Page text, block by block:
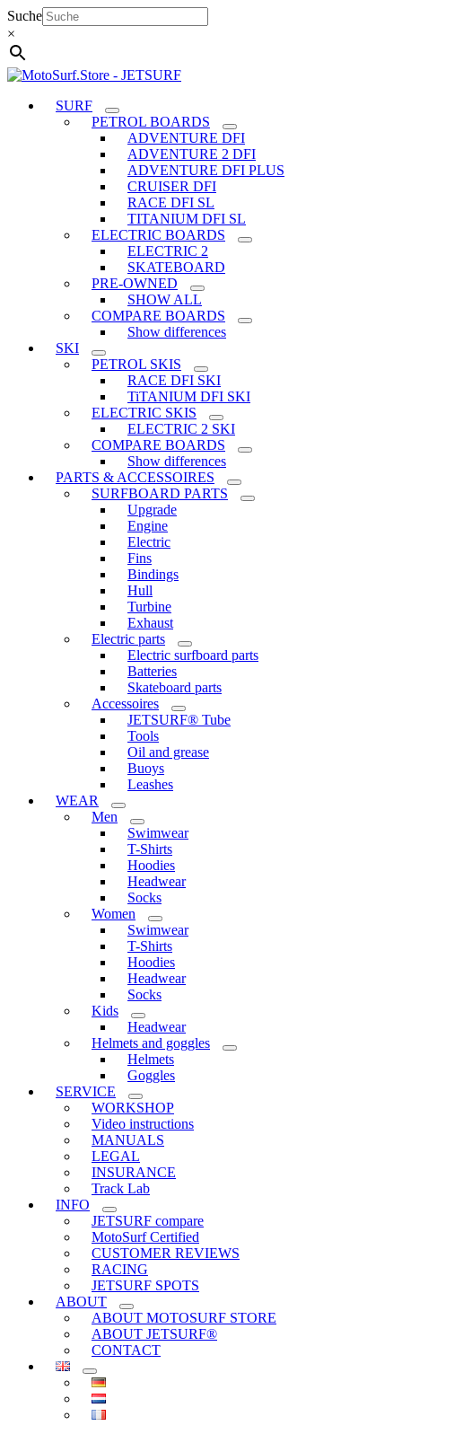
Skip
to
content
Suche
×
SURF
PETROL BOARDS
ADVENTURE DFI
ADVENTURE 2 DFI
ADVENTURE DFI PLUS
CRUISER DFI
RACE DFI SL
TITANIUM DFI SL
ELECTRIC BOARDS
ELECTRIC 2
SKATEBOARD
PRE-OWNED
SHOW ALL
COMPARE BOARDS
Show differences
SKI
PETROL SKIS
RACE DFI SKI
TiTANIUM DFI SKI
ELECTRIC SKIS
ELECTRIC 2 SKI
COMPARE BOARDS
Show differences
PARTS & ACCESSOIRES
SURFBOARD PARTS
Upgrade
Engine
Electric
Fins
Bindings
Hull
Turbine
Exhaust
Electric parts
Electric surfboard parts
Batteries
Skateboard parts
Accessoires
JETSURF® Tube
Tools
Oil and grease
Buoys
Leashes
WEAR
Men
Swimwear
T-Shirts
Hoodies
Headwear
Socks
Women
Swimwear
T-Shirts
Hoodies
Headwear
Socks
Kids
Headwear
Helmets and goggles
Helmets
Goggles
SERVICE
WORKSHOP
Video instructions
MANUALS
LEGAL
INSURANCE
Track Lab
INFO
JETSURF compare
MotoSurf Certified
CUSTOMER REVIEWS
RACING
JETSURF SPOTS
ABOUT
ABOUT MOTOSURF STORE
ABOUT JETSURF®
CONTACT